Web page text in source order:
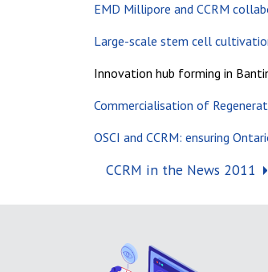
EMD Millipore and CCRM
Large-scale stem cell
Innovation hub forming in
Commercialisation of
OSCI and CCRM: ensuring
Post navigation
CCRM in the News 2011